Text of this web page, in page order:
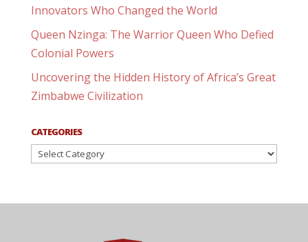
Innovators Who Changed the World
Queen Nzinga: The Warrior Queen Who Defied
Colonial Powers
Uncovering the Hidden History of Africa’s Great
Zimbabwe Civilization
CATEGORIES
Categories